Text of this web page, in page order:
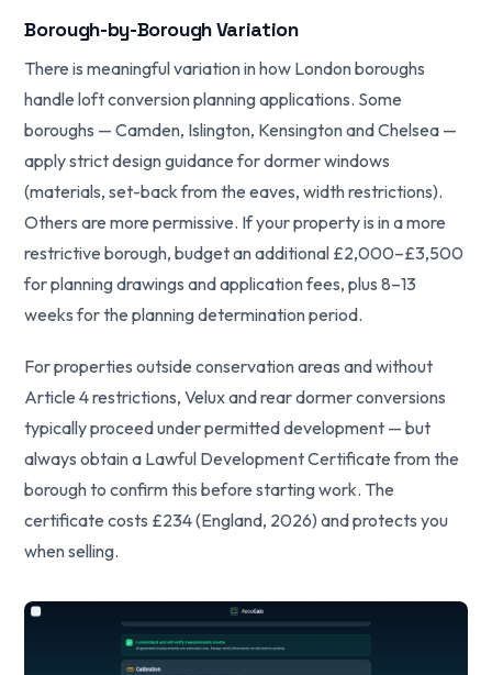
Borough-by-Borough Variation
There is meaningful variation in how London boroughs
handle loft conversion planning applications. Some
boroughs — Camden, Islington, Kensington and Chelsea —
apply strict design guidance for dormer windows
(materials, set-back from the eaves, width restrictions).
Others are more permissive. If your property is in a more
restrictive borough, budget an additional £2,000–£3,500
for planning drawings and application fees, plus 8–13
weeks for the planning determination period.
For properties outside conservation areas and without
Article 4 restrictions, Velux and rear dormer conversions
typically proceed under permitted development — but
always obtain a Lawful Development Certificate from the
borough to confirm this before starting work. The
certificate costs £234 (England, 2026) and protects you
when selling.